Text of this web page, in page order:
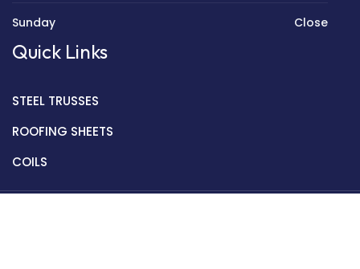
Sunday Close
Quick Links
STEEL TRUSSES
ROOFING SHEETS
COILS